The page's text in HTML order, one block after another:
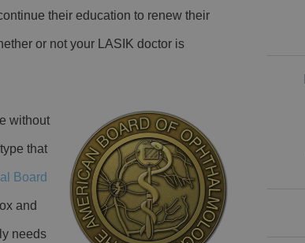
their education to renew their
or not your LASIK doctor is
without
that
Board
and
needs